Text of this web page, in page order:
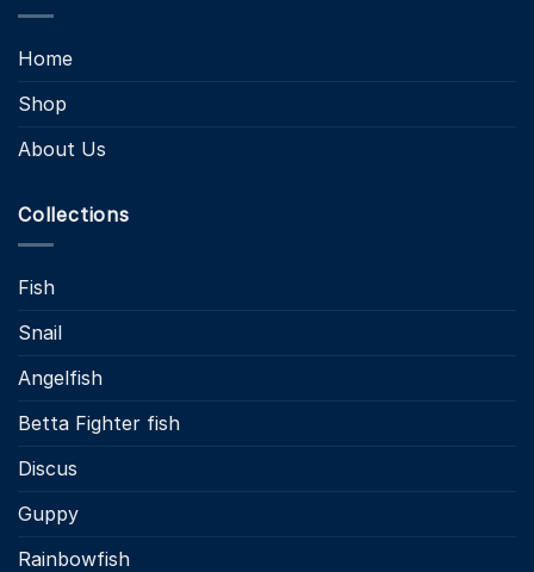
Home
Shop
About Us
Collections
Fish
Snail
Angelfish
Betta Fighter fish
Discus
Guppy
Rainbowfish